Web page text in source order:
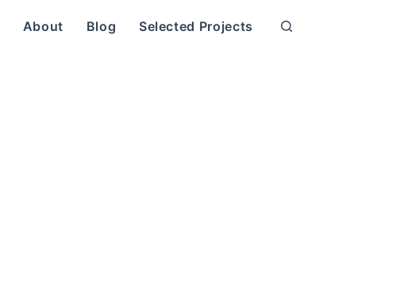
About Blog Selected Projects